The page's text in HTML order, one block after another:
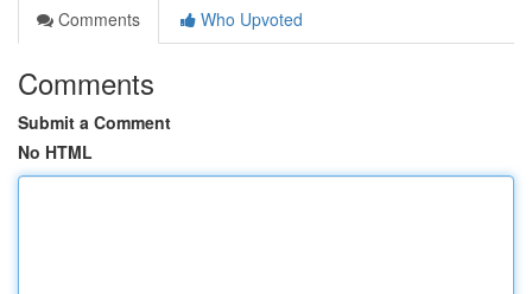
Comments
Who Upvoted
Comments
Submit a Comment
No HTML